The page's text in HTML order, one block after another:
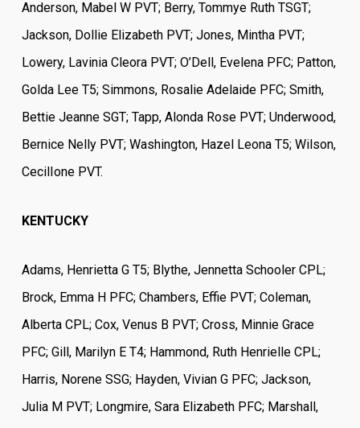
Anderson, Mabel W PVT; Berry, Tommye Ruth TSGT;
Jackson, Dollie Elizabeth PVT; Jones, Mintha PVT;
Lowery, Lavinia Cleora PVT; O’Dell, Evelena PFC; Patton,
Golda Lee T5; Simmons, Rosalie Adelaide PFC; Smith,
Bettie Jeanne SGT; Tapp, Alonda Rose PVT; Underwood,
Bernice Nelly PVT; Washington, Hazel Leona T5; Wilson,
CecilIone PVT.
KENTUCKY
Adams, Henrietta G T5; Blythe, Jennetta Schooler CPL;
Brock, Emma H PFC; Chambers, Effie PVT; Coleman,
Alberta CPL; Cox, Venus B PVT; Cross, Minnie Grace
PFC; Gill, Marilyn E T4; Hammond, Ruth Henrielle CPL;
Harris, Norene SSG; Hayden, Vivian G PFC; Jackson,
Julia M PVT; Longmire, Sara Elizabeth PFC; Marshall,